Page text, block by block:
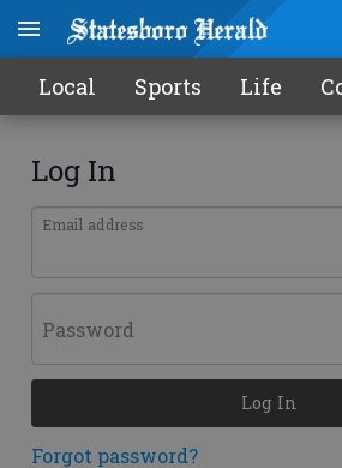
Local Sports Life
Log In
Email address
Password
Forgot password?
Log In